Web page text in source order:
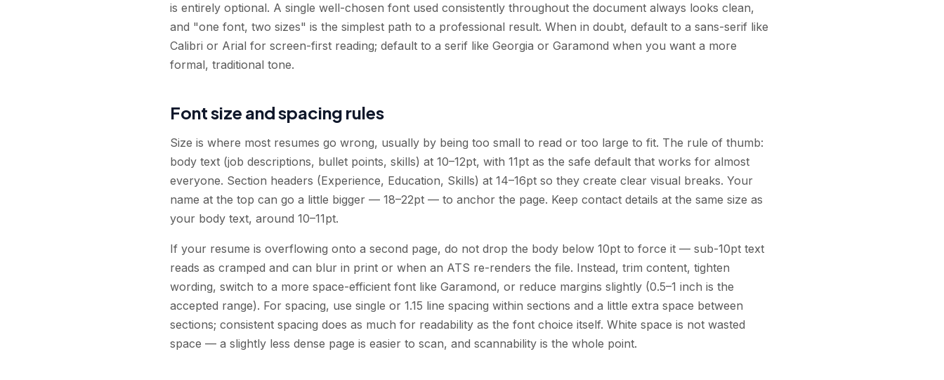
is entirely optional. A single well-chosen font used consistently throughout the document always looks clean,
and "one font, two sizes" is the simplest path to a professional result. When in doubt, default to a sans-serif like
Calibri or Arial for screen-first reading; default to a serif like Georgia or Garamond when you want a more
formal, traditional tone.
Font size and spacing rules
Size is where most resumes go wrong, usually by being too small to read or too large to fit. The rule of thumb:
body text (job descriptions, bullet points, skills) at 10–12pt, with 11pt as the safe default that works for almost
everyone. Section headers (Experience, Education, Skills) at 14–16pt so they create clear visual breaks. Your
name at the top can go a little bigger — 18–22pt — to anchor the page. Keep contact details at the same size as
your body text, around 10–11pt.
If your resume is overflowing onto a second page, do not drop the body below 10pt to force it — sub-10pt text
reads as cramped and can blur in print or when an ATS re-renders the file. Instead, trim content, tighten
wording, switch to a more space-efficient font like Garamond, or reduce margins slightly (0.5–1 inch is the
accepted range). For spacing, use single or 1.15 line spacing within sections and a little extra space between
sections; consistent spacing does as much for readability as the font choice itself. White space is not wasted
space — a slightly less dense page is easier to scan, and scannability is the whole point.